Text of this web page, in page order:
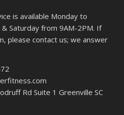
is available Monday to
& Saturday from 9AM-2PM. If
please contact us; we answer
Rd Suite 1 Greenville SC